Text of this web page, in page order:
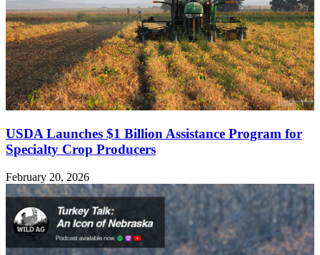
USDA Launches $1 Billion Assistance Program for
Specialty Crop Producers
February 20, 2026